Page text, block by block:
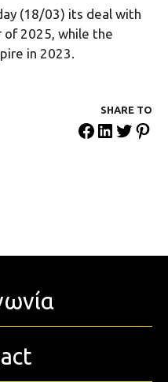
(18/03) its deal with
of 2025, while the
in 2023.
SHARE ΤΟ